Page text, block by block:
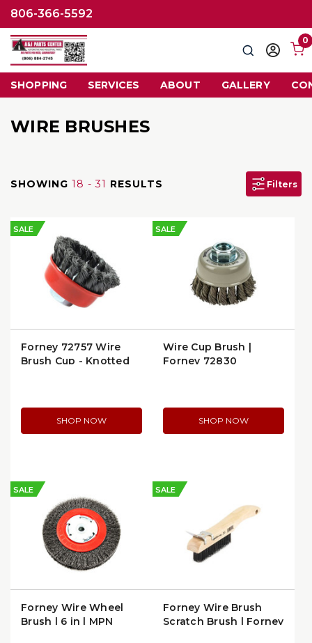
806-366-5592
SearchSign
0
SHOPPING SERVICES ABOUT GALLERY
WIRE BRUSHES
SHOWING 18 - 31 RESULTS Filters
SALE
Forney 72757 Wire
Brush Cup - Knotted
SHOP NOW
SALE
Wire Cup Brush |
Forney 72830
SHOP NOW
SALE
Forney Wire Wheel
Brush | 6 in | MPN
SALE
Forney Wire Brush
Scratch Brush | Forney